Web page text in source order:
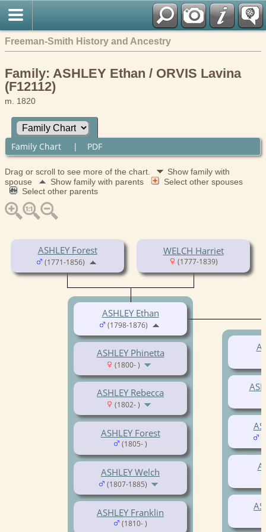
Freeman-Smith History and Ancestry
Family: ASHLEY Ethan / ORVIS Lavina
(F12112)
m. 1820
Family Chart | PDF
Drag or scroll to see more of the chart.
Show family with
spouse
Show family with parents
Select other spouses
Select other parents
ASHLEY Forest
(1771-1856)
WELCH Harriet
(1777-1839)
ASHLEY Phinetta
(1800- )
ASHLEY Rebecca
(1802- )
ASHLEY Forest
(1805- )
ASHLEY Welch
(1807-1885)
ASHLEY Franklin
(1810- )
ASHLEY Ethan
(1798-1876)